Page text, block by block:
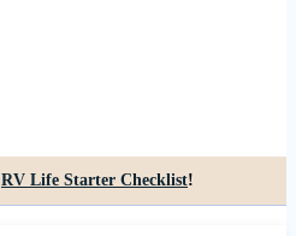
RV Life Starter Checklist!